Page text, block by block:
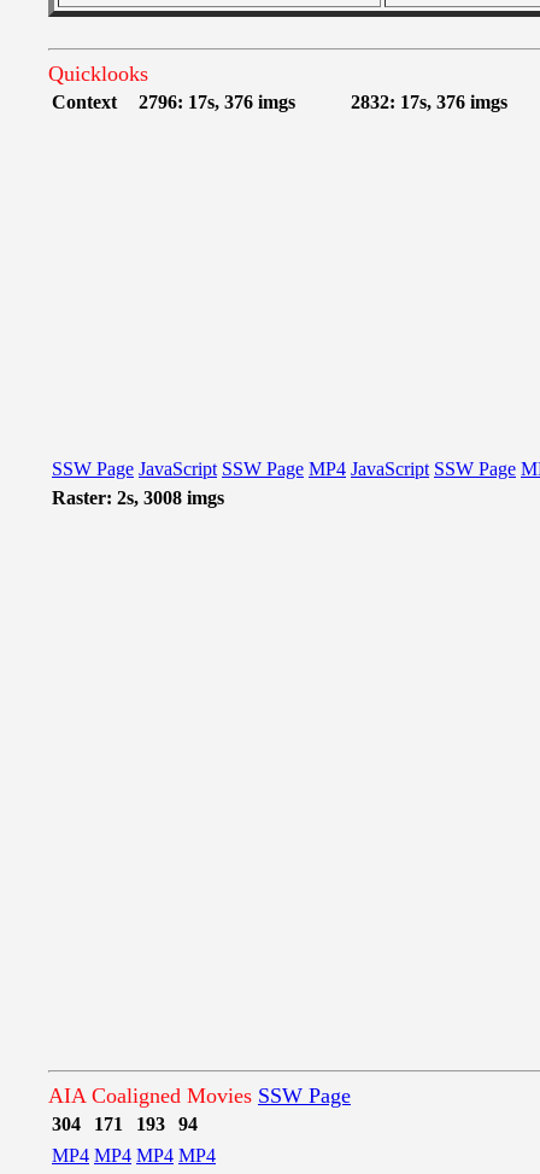
Quicklooks
Context 2796: 17s, 376 imgs 2832: 17s, 376 imgs
SSW Page JavaScript SSW Page MP4 JavaScript SSW Page
Raster: 2s, 3008 imgs
AIA Coaligned Movies SSW Page
304 171 193
94
MP4 MP4 MP4 MP4